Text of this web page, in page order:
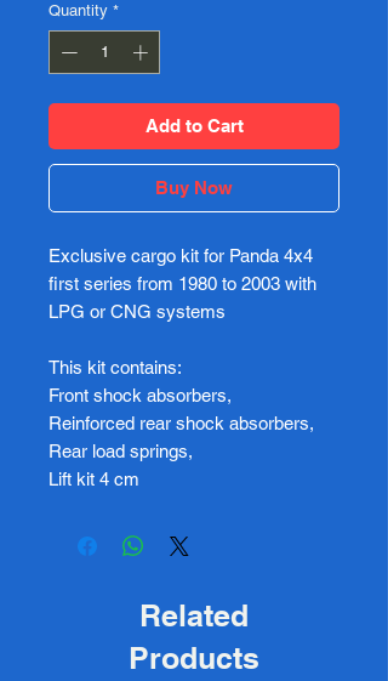
Quantity *
Add to Cart
Buy Now
Exclusive cargo kit for Panda 4x4
first series from 1980 to 2003 with
LPG or CNG systems
This kit contains:
Front shock absorbers,
Reinforced rear shock absorbers,
Rear load springs,
Lift kit 4 cm
Related
Products